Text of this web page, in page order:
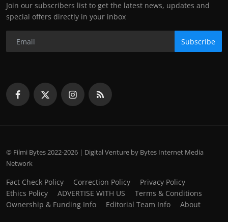
Join our subscribers list to get the latest news, updates and
special offers directly in your inbox
Subscribe
© Filmi Bytes 2022-2026 | Digital Venture by Bytes Internet Media
Network
Fact Check Policy Correction Policy
Privacy Policy
Ethics Policy
ADVERTISE WITH US
Terms & Conditions
Ownership & Funding Info
Editorial Team Info About